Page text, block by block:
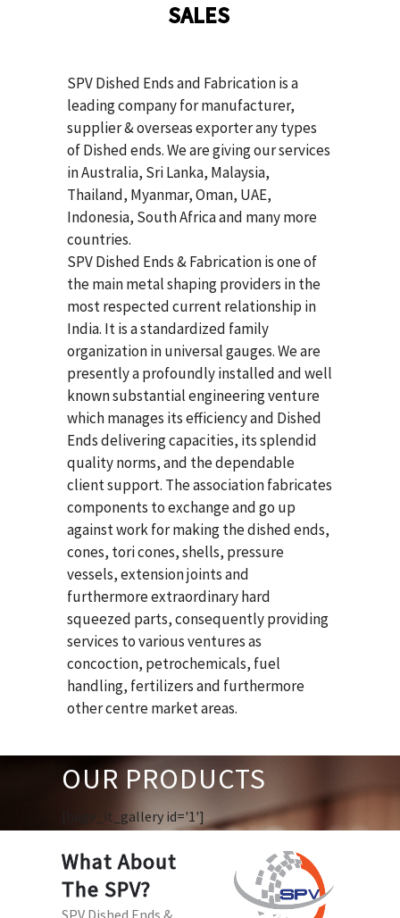
SALES
SPV Dished Ends and Fabrication is a
leading company for manufacturer,
supplier & overseas exporter any types
of Dished ends. We are giving our services
in Australia, Sri Lanka, Malaysia,
Thailand, Myanmar, Oman, UAE,
Indonesia, South Africa and many more
countries.
SPV Dished Ends & Fabricationis one of
the main metal shaping providers in the
most respected current relationship in
India. It is a standardized family
organization in universal gauges. We are
presently a profoundly installed and well
known substantial engineering venture
which manages its efficiency and Dished
Ends delivering capacities, its splendid
quality norms, and the dependable
client support. The association fabricates
components to exchange and go up
against work for making the dished ends,
cones, tori cones, shells, pressure
vessels, extension joints and
furthermore extraordinary hard
squeezed parts, consequently providing
services to various ventures as
concoction, petrochemicals, fuel
handling, fertilizers and furthermore
other centre market areas.
OUR PRODUCTS
[huge_it_gallery id='1']
What About
The SPV?